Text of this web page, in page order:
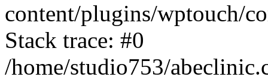
content/plugins/wptouch/
Stack trace: #0
/home/studio753/